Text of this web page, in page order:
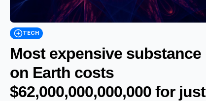
TECH
Most expensive substance
on Earth costs
$62,000,000,000,000 for just